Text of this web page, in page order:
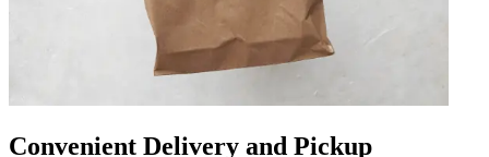
Convenient Delivery and Pickup